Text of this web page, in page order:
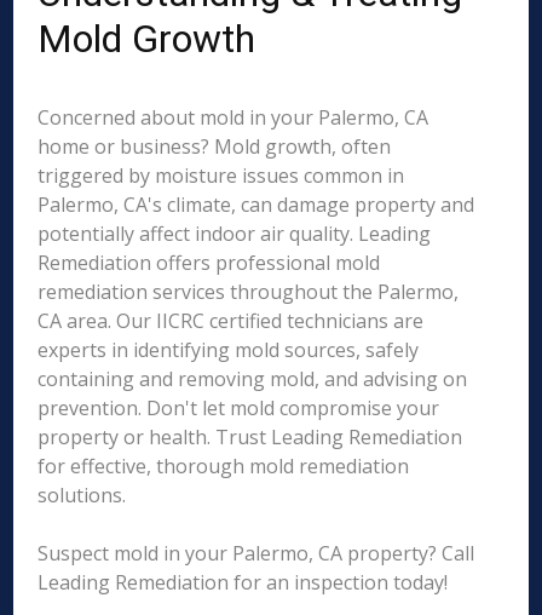
Mold Growth
Concerned about mold in your Palermo, CA
home or business? Mold growth, often
triggered by moisture issues common in
Palermo, CA's climate, can damage property and
potentially affect indoor air quality. Leading
Remediation offers professional mold
remediation services throughout the Palermo,
CA area. Our IICRC certified technicians are
experts in identifying mold sources, safely
containing and removing mold, and advising on
prevention. Don't let mold compromise your
property or health. Trust Leading Remediation
for effective, thorough mold remediation
solutions.
Suspect mold in your Palermo, CA property? Call
Leading Remediation for an inspection today!